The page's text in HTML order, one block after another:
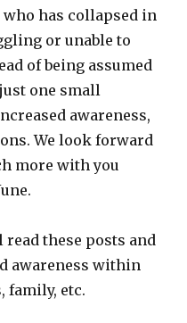
has collapsed in
or unable to
of being assumed
one small
awareness,
We look forward
more with you
these posts and
awareness within
family, etc.